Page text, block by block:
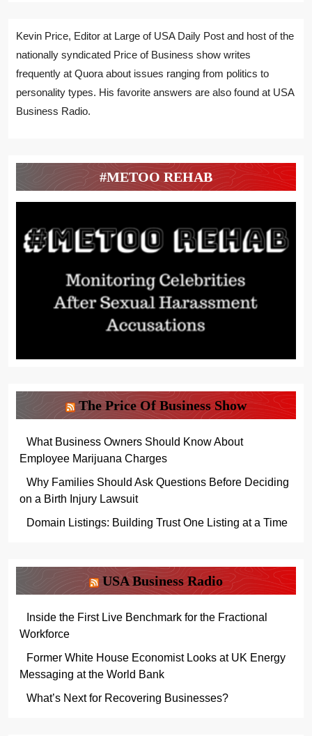
Kevin Price, Editor at Large of USA Daily Post and host of the
nationally syndicated Price of Business show writes
frequently at Quora about issues ranging from politics to
personality types. His favorite answers are also found at USA
Business Radio.
#METOO REHAB
The Price Of Business Show
What Business Owners Should Know About
Employee Marijuana Charges
Why Families Should Ask Questions Before Deciding
on a Birth Injury Lawsuit
Domain Listings: Building Trust One Listing at a Time
USA Business Radio
Inside the First Live Benchmark for the Fractional
Workforce
Former White House Economist Looks at UK Energy
Messaging at the World Bank
What’s Next for Recovering Businesses?